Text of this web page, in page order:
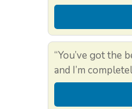
“You’ve got the
and I’m